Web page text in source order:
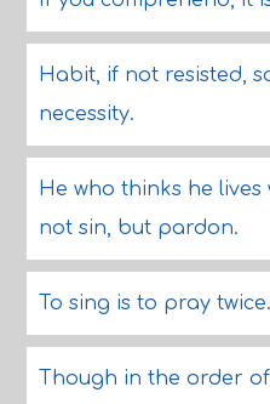
Habit, if not resisted,
necessity.
He who thinks he
not sin, but pardon.
To sing is to pray twice.
Though in the order